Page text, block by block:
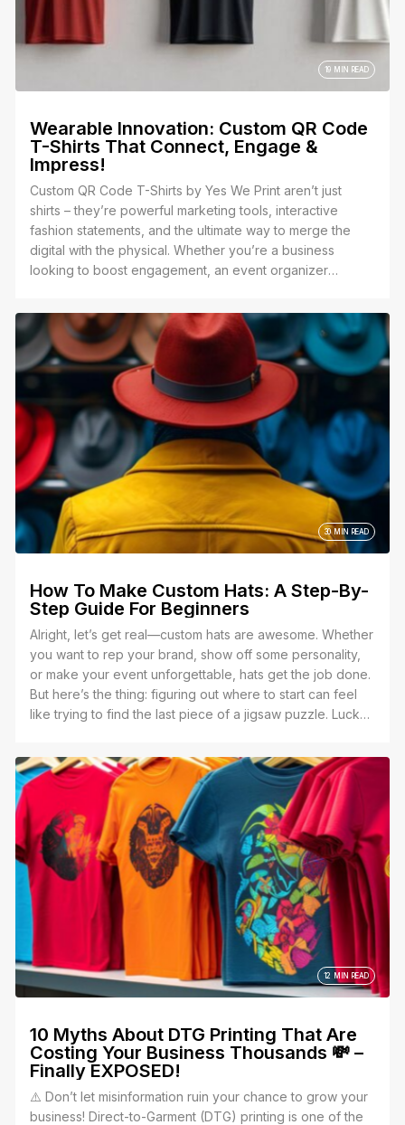
19 MIN READ
Wearable Innovation: Custom QR Code
T-Shirts That Connect, Engage &
Impress!
Custom QR Code T-Shirts by Yes We Print aren’t just
shirts – they’re powerful marketing tools, interactive
fashion statements, and the ultimate way to merge the
digital with the physical. Whether you’re a business
looking to boost engagement, an event organizer
to add a unique touch to your wardrobe, we print your
QR code with precision and style.
30 MIN READ
How To Make Custom Hats: A Step-By-
Step Guide For Beginners
Alright, let’s get real—custom hats are awesome. Whether
you want to rep your brand, show off some personality,
or make your event unforgettable, hats get the job done.
But here’s the thing: figuring out where to start can feel
like trying to find the last piece of a jigsaw puzzle. Lucky
12 MIN READ
10 Myths About DTG Printing That Are
Costing Your Business Thousands 💸 –
Finally EXPOSED!
⚠️ Don’t let misinformation ruin your chance to grow your
business! Direct-to-Garment (DTG) printing is one of the